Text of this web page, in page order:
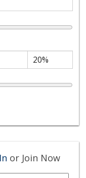
or Join Now